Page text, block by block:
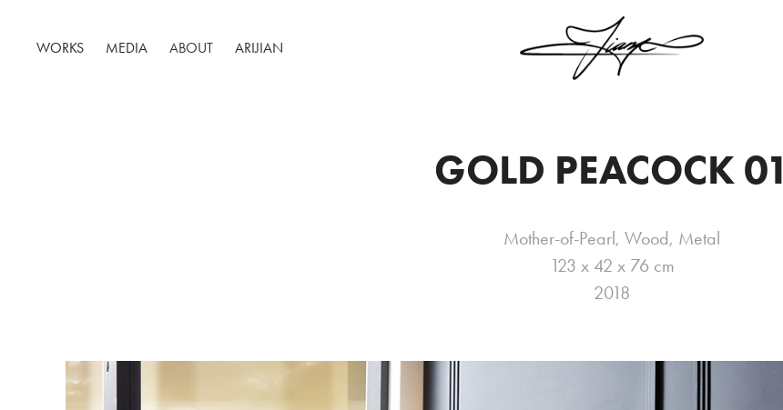
WORKS MEDIA ABOUT ARIJIAN
GOLD PEACOCK 01
Mother-of-Pearl, Wood, Metal
123 x 42 x 76 cm